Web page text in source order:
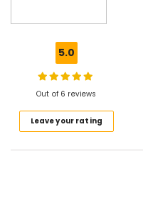
Gymnastics
Classes
Karama
5.0
Out of 6 reviews
Leave your rating